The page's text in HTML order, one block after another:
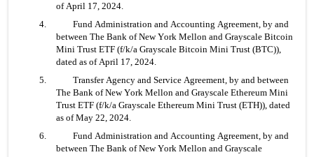
of April 17, 2024.
4. 	Fund Administration and Accounting Agreement, by and
between The Bank of New York Mellon and Grayscale Bitcoin
Mini Trust ETF (f/k/a Grayscale Bitcoin Mini Trust (BTC)),
dated as of April 17, 2024.
5. 	Transfer Agency and Service Agreement, by and between
The Bank of New York Mellon and Grayscale Ethereum Mini
Trust ETF (f/k/a Grayscale Ethereum Mini Trust (ETH)), dated
as of May 22, 2024.
6. 	Fund Administration and Accounting Agreement, by and
between The Bank of New York Mellon and Grayscale